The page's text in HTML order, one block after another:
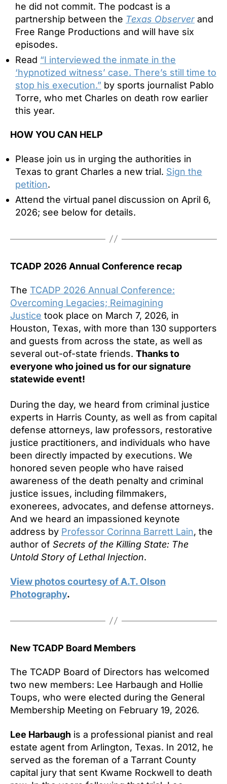
he did not commit. The podcast is a
partnership between the Texas Observer and
Free Range Productions and will have six
episodes.
Read “I interviewed the inmate in the
‘hypnotized witness’ case. There’s still time to
stop his execution.” by sports journalist Pablo
Torre, who met Charles on death row earlier
this year.
HOW YOU CAN HELP
Please join us in urging the authorities in
Texas to grant Charles a new trial. Sign the
petition.
Attend the virtual panel discussion on April 6,
2026; see below for details.
TCADP 2026 Annual Conference recap
The TCADP 2026 Annual Conference:
Overcoming Legacies; Reimagining
Justice took place on March 7, 2026, in
Houston, Texas, with more than 130 supporters
and guests from across the state, as well as
several out-of-state friends. Thanks to
everyone who joined us for our signature
statewide event!
During the day, we heard from criminal justice
experts in Harris County, as well as from capital
defense attorneys, law professors, restorative
justice practitioners, and individuals who have
been directly impacted by executions. We
honored seven people who have raised
awareness of the death penalty and criminal
justice issues, including filmmakers,
exonerees, advocates, and defense attorneys.
And we heard an impassioned keynote
address by Professor Corinna Barrett Lain, the
author of Secrets of the Killing State: The
Untold Story of Lethal Injection.
View photos courtesy of A.T. Olson
Photography.
New TCADP Board Members
The TCADP Board of Directors has welcomed
two new members: Lee Harbaugh and Hollie
Toups, who were elected during the General
Membership Meeting on February 19, 2026.
Lee Harbaugh is a professional pianist and real
estate agent from Arlington, Texas. In 2012, he
served as the foreman of a Tarrant County
capital jury that sent Kwame Rockwell to death